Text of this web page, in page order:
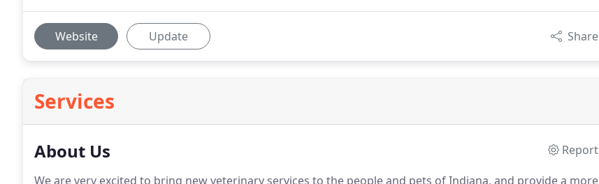
Website Update Share
Services
About Us
Report
We are very excited to bring new veterinary services to the people and pets of Indiana, and provide a more